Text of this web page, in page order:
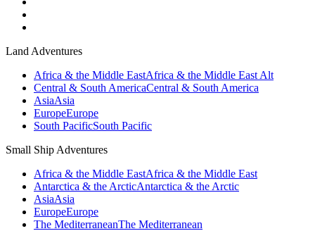
Land Adventures
Africa & the Middle EastAfrica & the Middle East Alt
Central & South AmericaCentral & South America
AsiaAsia
EuropeEurope
South PacificSouth Pacific
Small Ship Adventures
Africa & the Middle EastAfrica & the Middle East
Antarctica & the ArcticAntarctica & the Arctic
AsiaAsia
EuropeEurope
The MediterraneanThe Mediterranean